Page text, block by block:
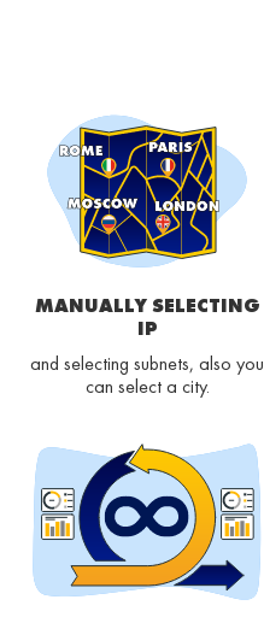
MANUALLY SELECTING
IP
and selecting subnets, also you
can select a city.